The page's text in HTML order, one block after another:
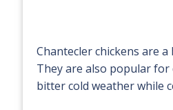
Chantecler chickens are
They are also popular
bitter cold weather while